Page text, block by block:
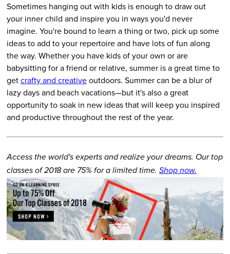
Sometimes hanging out with kids is enough to draw out
your inner child and inspire you in ways you'd never
imagine. You're bound to learn a thing or two, pick up some
ideas to add to your repertoire and have lots of fun along
the way. Whether you have kids of your own or are
babysitting for a friend or relative, summer is a great time to
getcrafty and creativeoutdoors. Summer can be a blur of
lazy days and beach vacations—but it's also a great
opportunity to soak in new ideas that will keep you inspired
and productive throughout the rest of the year.
Access the world's experts and realize your dreams. Our top
classes of 2018 are 75% for a limited time. Shop now.